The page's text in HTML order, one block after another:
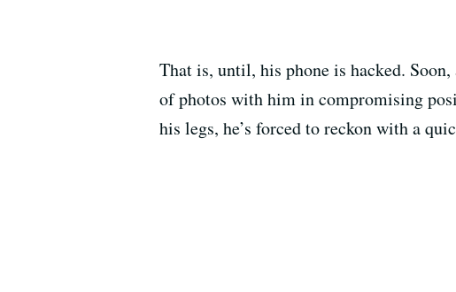
That is, until, his phone is hacked.
of photos with him in compromising
his legs, he’s forced to reckon with a